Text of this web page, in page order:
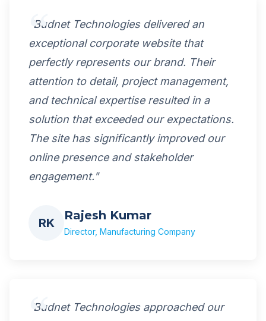
"Budnet Technologies delivered an
exceptional corporate website that
perfectly represents our brand. Their
attention to detail, project management,
and technical expertise resulted in a
solution that exceeded our expectations.
The site has significantly improved our
online presence and stakeholder
engagement."
RK
Rajesh Kumar
Director, Manufacturing Company
"Budnet Technologies approached our